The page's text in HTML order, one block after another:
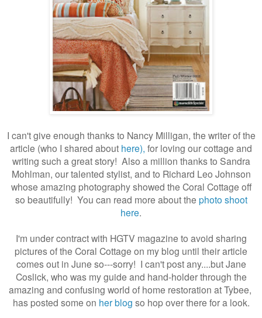
I can't give enough thanks to Nancy Milligan, the writer of the
article (who I shared about here), for loving our cottage and
writing such a great story! Also a million thanks to Sandra
Mohlman, our talented stylist, and to Richard Leo Johnson
whose amazing photography showed the Coral Cottage off
so beautifully! You can read more about the photo shoot
here.
I'm under contract with HGTV magazine to avoid sharing
pictures of the Coral Cottage on my blog until their article
comes out in June so---sorry! I can't post any....but Jane
Coslick, who was my guide and hand-holder through the
amazing and confusing world of home restoration at Tybee,
has posted some on her blog so hop over there for a look.